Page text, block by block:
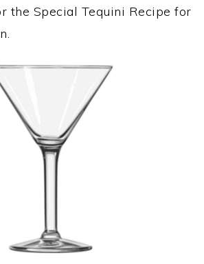
the Special Tequini Recipe for